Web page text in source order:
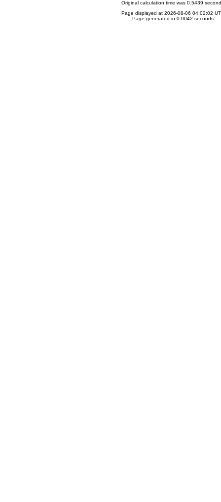
Original calculation time was 0.5439
Page displayed at 2026-08-06 04:02:02
Page generated in 0.0042 seconds